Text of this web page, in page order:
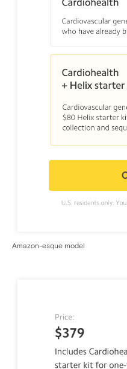
Amazon-esque model